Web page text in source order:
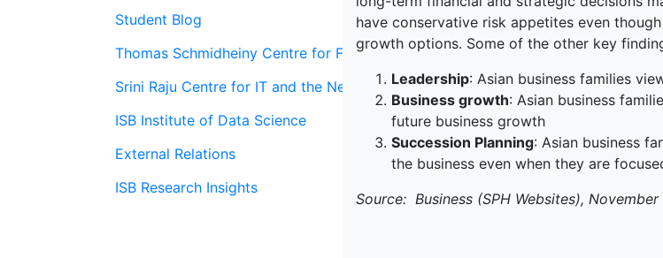
Student Blog
Thomas Schmidheiny Centre for Family Enterprise
Srini Raju Centre for IT and the Networked Economy (SRITNE)
ISB Institute of Data Science
External Relations
ISB Research Insights
have conservative risk appetites even
growth options. Some of the other key
Leadership: Asian business families
Business growth: Asian business
future business growth
Succession Planning: Asian business
the business even when they are
Source: Business (SPH Websites),